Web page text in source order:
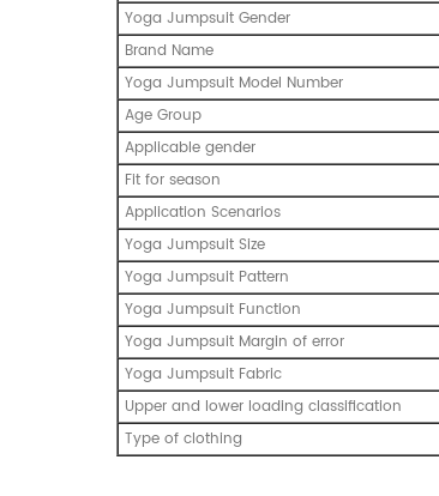
Yoga Jumpsuit Gender
Brand Name
Yoga Jumpsuit Model Number
Age Group
Applicable gender
Fit for season
Application Scenarios
Yoga Jumpsuit Size
Yoga Jumpsuit Pattern
Yoga Jumpsuit Function
Yoga Jumpsuit Margin of error
Yoga Jumpsuit Fabric
Upper and lower loading classification
Type of clothing